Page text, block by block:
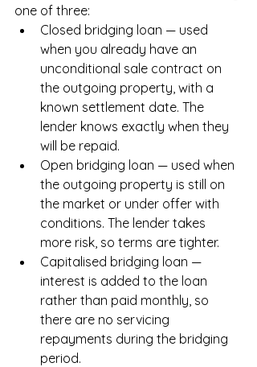
one of three:
Closed bridging loan — used
when you already have an
unconditional sale contract on
the outgoing property, with a
known settlement date. The
lender knows exactly when they
will be repaid.
Open bridging loan — used when
the outgoing property is still on
the market or under offer with
conditions. The lender takes
more risk, so terms are tighter.
Capitalised bridging loan —
interest is added to the loan
rather than paid monthly, so
there are no servicing
repayments during the bridging
period.